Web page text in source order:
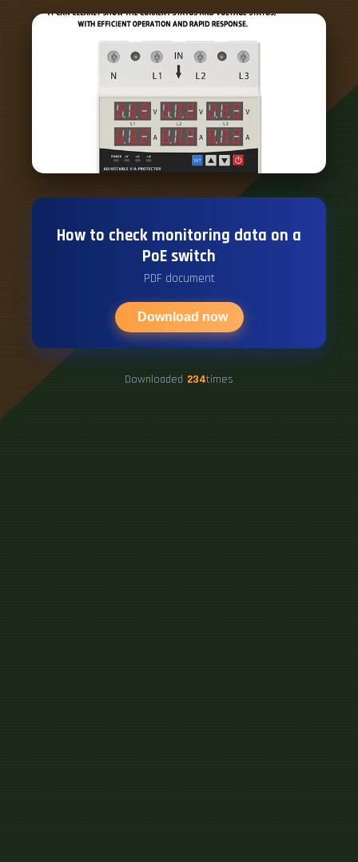
How to check monitoring data on a
PoE switch
PDF document
Download now
Downloaded 234times